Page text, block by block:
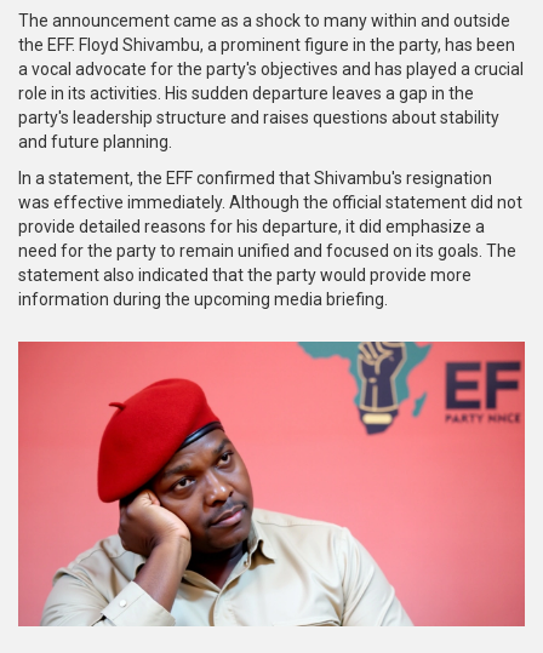
The announcement came as a shock to many within and outside
the EFF. Floyd Shivambu, a prominent figure in the party, has been
a vocal advocate for the party's objectives and has played a crucial
role in its activities. His sudden departure leaves a gap in the
party's leadership structure and raises questions about stability
and future planning.
In a statement, the EFF confirmed that Shivambu's resignation
was effective immediately. Although the official statement did not
provide detailed reasons for his departure, it did emphasize a
need for the party to remain unified and focused on its goals. The
statement also indicated that the party would provide more
information during the upcoming media briefing.